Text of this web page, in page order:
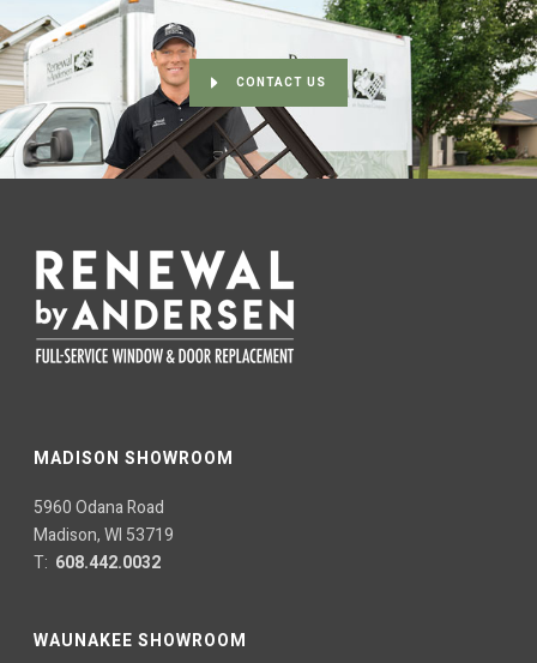
CONTACT US
MADISON SHOWROOM
5960 Odana Road
Madison, WI 53719
T: 608.442.0032
WAUNAKEE SHOWROOM